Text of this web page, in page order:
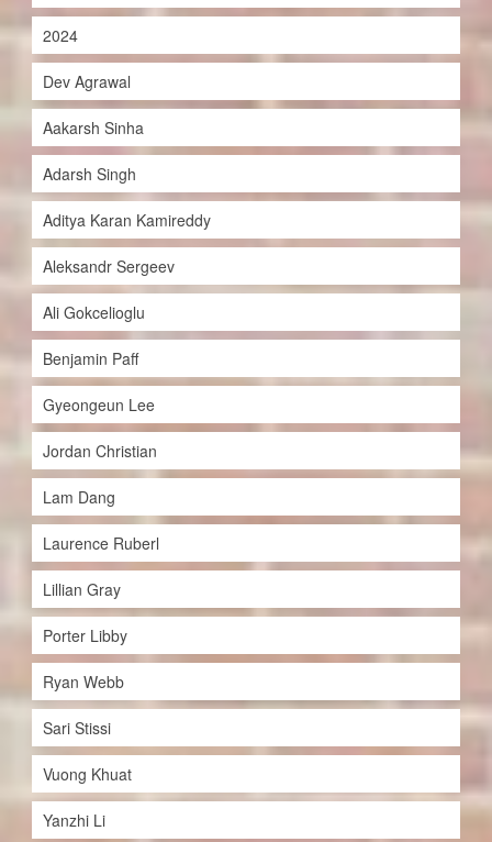
2024
Dev Agrawal
Aakarsh Sinha
Adarsh Singh
Aditya Karan Kamireddy
Aleksandr Sergeev
Ali Gokcelioglu
Benjamin Paff
Gyeongeun Lee
Jordan Christian
Lam Dang
Laurence Ruberl
Lillian Gray
Porter Libby
Ryan Webb
Sari Stissi
Vuong Khuat
Yanzhi Li